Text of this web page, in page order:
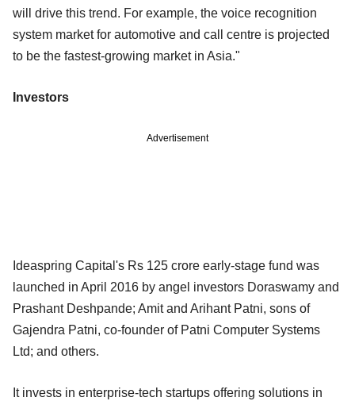
will drive this trend. For example, the voice recognition
system market for automotive and call centre is projected
to be the fastest-growing market in Asia."
Investors
Advertisement
Ideaspring Capital's Rs 125 crore early-stage fund was
launched in April 2016 by angel investors Doraswamy and
Prashant Deshpande; Amit and Arihant Patni, sons of
Gajendra Patni, co-founder of Patni Computer Systems
Ltd; and others.
It invests in enterprise-tech startups offering solutions in